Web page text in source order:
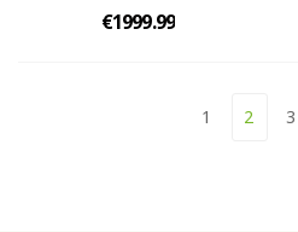
€1999.99
1 2 3